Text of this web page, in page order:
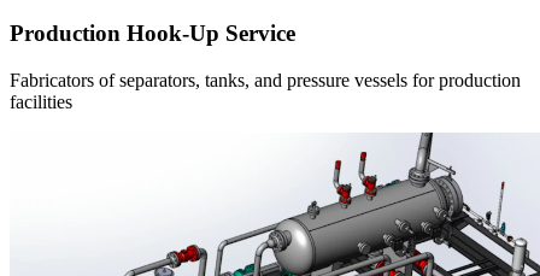
Production Hook-Up Service
Fabricators of separators, tanks, and pressure vessels for production
facilities